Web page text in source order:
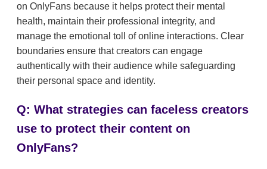
on OnlyFans because it helps protect their mental
health, maintain their professional integrity, and
manage the emotional toll of online interactions. Clear
boundaries ensure that creators can engage
authentically with their audience while safeguarding
their personal space and identity.
Q: What strategies can faceless creators
use to protect their content on
OnlyFans?